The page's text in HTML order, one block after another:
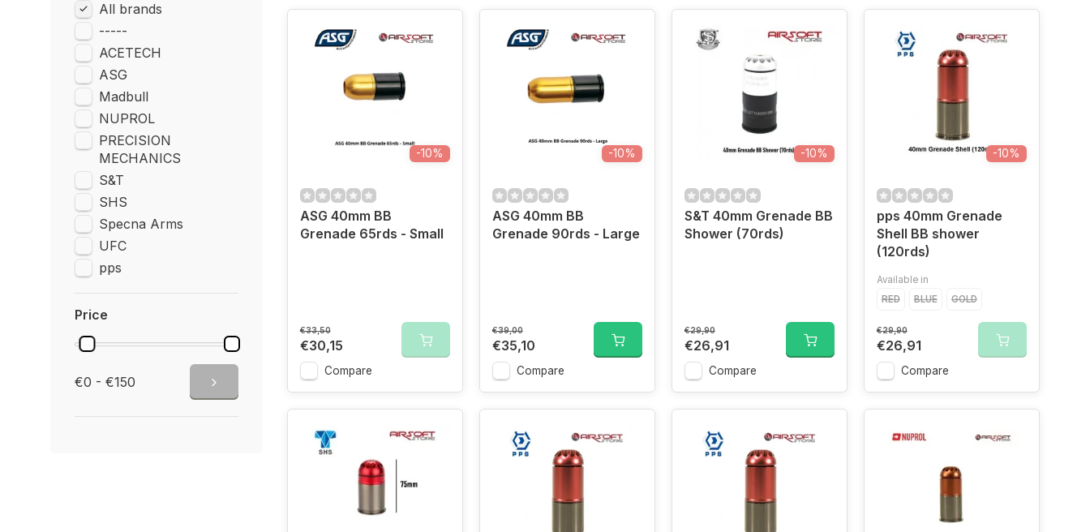
All brands
-----
ACETECH
ASG
Madbull
NUPROL
PRECISION
MECHANICS
S&T
SHS
Specna Arms
UFC
pps
Price
€0 - €150
-10%
ASG 40mm BB
Grenade 65rds - Small
€33,50
€30,15
Compare
-10%
ASG 40mm BB
Grenade 90rds - Large
€39,00
€35,10
Compare
-10%
S&T 40mm Grenade BB
Shower (70rds)
€29,90
€26,91
Compare
-10%
pps 40mm Grenade
Shell BB shower
(120rds)
Available in
RED
BLUE GOLD
€29,90
€26,91
Compare